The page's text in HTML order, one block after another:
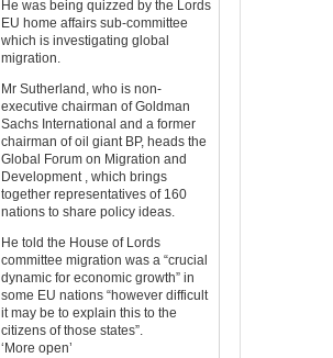
He was being quizzed by the Lords
EU home affairs sub-committee
which is investigating global
migration.
Mr Sutherland, who is non-
executive chairman of Goldman
Sachs International and a former
chairman of oil giant BP, heads the
Global Forum on Migration and
Development , which brings
together representatives of 160
nations to share policy ideas.
He told the House of Lords
committee migration was a “crucial
dynamic for economic growth” in
some EU nations “however difficult
it may be to explain this to the
citizens of those states”.
‘More open’